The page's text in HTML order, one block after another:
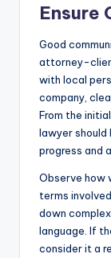
Ensure
Good
attorney-
with local
company,
From the
lawyer should
progress and
Observe how
terms
down
language. If
consider it a